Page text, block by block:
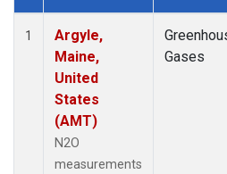
Dataset Number
1
Argyle,
Maine,
United
States
(AMT)
N2O
measurements
Gases